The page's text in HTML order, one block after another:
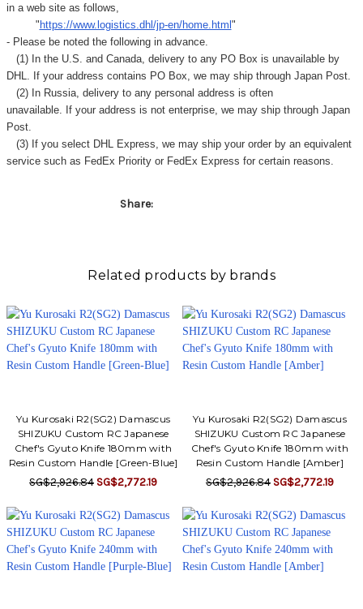
in a web site as follows,
" https://www.logistics.dhl/jp-en/home.html "
- Please be noted the following in advance.
(1) In the U.S. and Canada, delivery to any PO Box is unavailable by
DHL. If your address contains PO Box, we may ship through Japan Post.
(2) In Russia, delivery to any personal address is often
unavailable. If your address is not enterprise, we may ship through Japan
Post.
(3) If you select DHL Express, we may ship your order by an equivalent
service such as FedEx Priority or FedEx Express for certain reasons.
Share:
Related products by brands
Yu Kurosaki R2(SG2) Damascus
SHIZUKU Custom RC Japanese
Chef's Gyuto Knife 180mm with
Resin Custom Handle [Green-Blue]
SG$2,926.84 SG$2,772.19
Yu Kurosaki R2(SG2) Damascus
SHIZUKU Custom RC Japanese
Chef's Gyuto Knife 180mm with
Resin Custom Handle [Amber]
SG$2,926.84 SG$2,772.19